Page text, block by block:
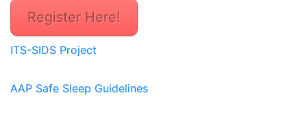
Register Here!
ITS-SIDS Project
AAP Safe Sleep Guidelines